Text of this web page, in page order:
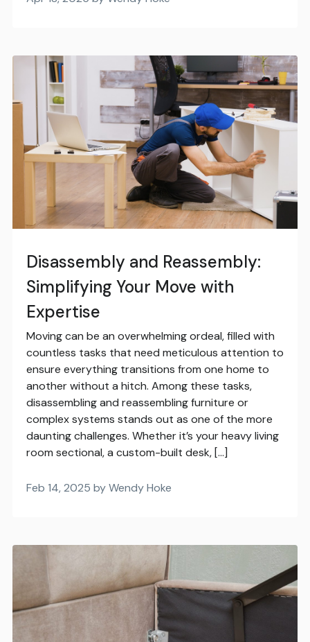
Disassembly and Reassembly:
Simplifying Your Move with
Expertise
Moving can be an overwhelming ordeal, filled with
countless tasks that need meticulous attention to
ensure everything transitions from one home to
another without a hitch. Among these tasks,
disassembling and reassembling furniture or
complex systems stands out as one of the more
daunting challenges. Whether it’s your heavy living
room sectional, a custom-built desk, […]
Feb 14, 2025 by Wendy Hoke